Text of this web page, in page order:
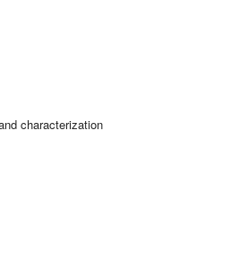
characterization